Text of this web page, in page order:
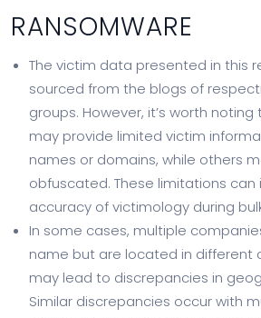
RANSOMWARE
The victim data presented in this
sourced from the blogs of
groups. However, it’s worth
may provide limited victim
names or domains, while others
obfuscated. These limitations
accuracy of victimology during
In some cases, multiple
name but are located in different
may lead to discrepancies in
Similar discrepancies occur with